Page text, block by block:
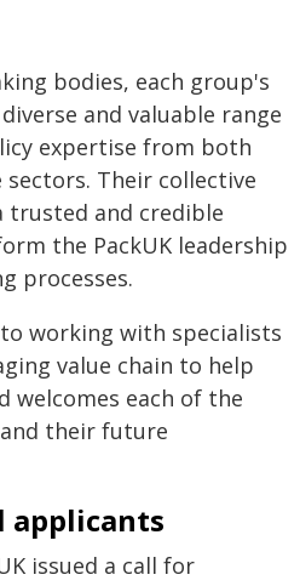
bodies, each group's
and valuable range
expertise from both
Their collective
trusted and credible
the PackUK leadership
processes.
working with specialists
value chain to help
welcomes each of the
their future
applicants
issued a call for